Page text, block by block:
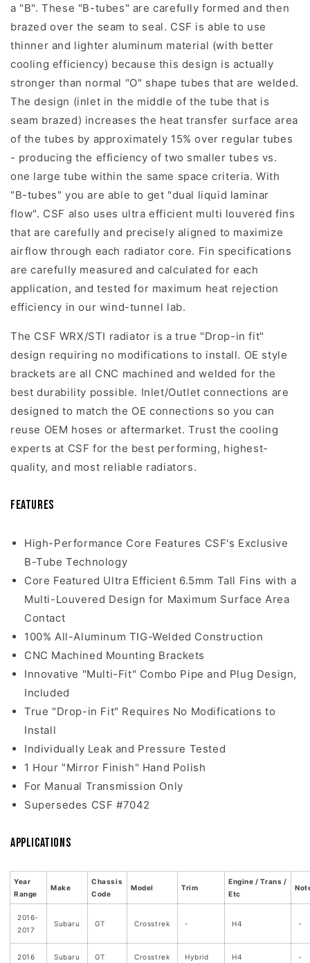
a "B". These "B-tubes" are carefully formed and then
brazed over the seam to seal. CSF is able to use
thinner and lighter aluminum material (with better
cooling efficiency) because this design is actually
stronger than normal "O" shape tubes that are welded.
The design (inlet in the middle of the tube that is
seam brazed) increases the heat transfer surface area
of the tubes by approximately 15% over regular tubes
- producing the efficiency of two smaller tubes vs.
one large tube within the same space criteria. With
"B-tubes" you are able to get "dual liquid laminar
flow". CSF also uses ultra efficient multi louvered fins
that are carefully and precisely aligned to maximize
airflow through each radiator core. Fin specifications
are carefully measured and calculated for each
application, and tested for maximum heat rejection
efficiency in our wind-tunnel lab.
The CSF WRX/STI radiator is a true "Drop-in fit"
design requiring no modifications to install. OE style
brackets are all CNC machined and welded for the
best durability possible. Inlet/Outlet connections are
designed to match the OE connections so you can
reuse OEM hoses or aftermarket. Trust the cooling
experts at CSF for the best performing, highest-
quality, and most reliable radiators.
Features
High-Performance Core Features CSF's Exclusive
B-Tube Technology
Core Featured Ultra Efficient 6.5mm Tall Fins with a
Multi-Louvered Design for Maximum Surface Area
Contact
100% All-Aluminum TIG-Welded Construction
CNC Machined Mounting Brackets
Innovative "Multi-Fit" Combo Pipe and Plug Design,
Included
True "Drop-in Fit" Requires No Modifications to
Install
Individually Leak and Pressure Tested
1 Hour "Mirror Finish" Hand Polish
For Manual Transmission Only
Supersedes CSF #7042
Applications
Year
Range
Make
Chassis
Code
Model Trim
Engine / Trans /
Etc
2016-
2017
Subaru GT Crosstrek - H4 -
2016 Subaru GT Crosstrek Hybrid H4 -